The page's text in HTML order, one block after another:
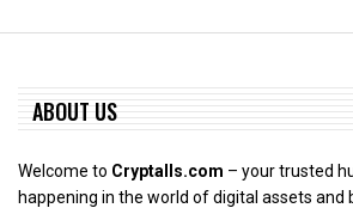
ABOUT US
Welcome to Cryptalls.com – your trusted
happening in the world of digital assets and